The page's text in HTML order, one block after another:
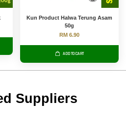
Kun Product Halwa Terung Asam
50g
RM 6.90
ADD TO CART
Suppliers